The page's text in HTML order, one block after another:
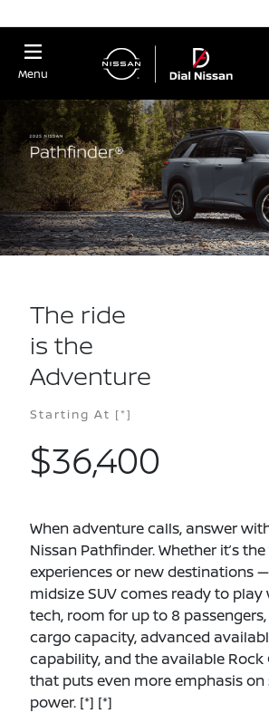
Menu
The ride
is the
Adventure
Starting At [*]
$36,400
When adventure calls, answer
Nissan Pathfinder. Whether it’s
experiences or new destinations
midsize SUV comes ready to
tech, room for up to 8
cargo capacity, advanced
capability, and the available Rock
that puts even more emphasis on
power. [*] [*]